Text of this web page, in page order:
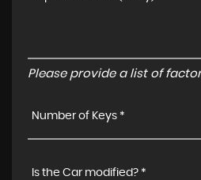
Please provide a list of
Number of Keys *
Is the Car modified? *